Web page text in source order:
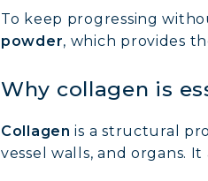
To keep progressing
powder, which provides
Why collagen is
Collagen is a structural
vessel walls, and organs. It